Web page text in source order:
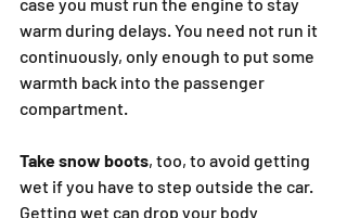
case you must run the engine to stay
warm during delays. You need not run it
continuously, only enough to put some
warmth back into the passenger
compartment.
Take snow boots, too, to avoid getting
wet if you have to step outside the car.
Getting wet can drop your body